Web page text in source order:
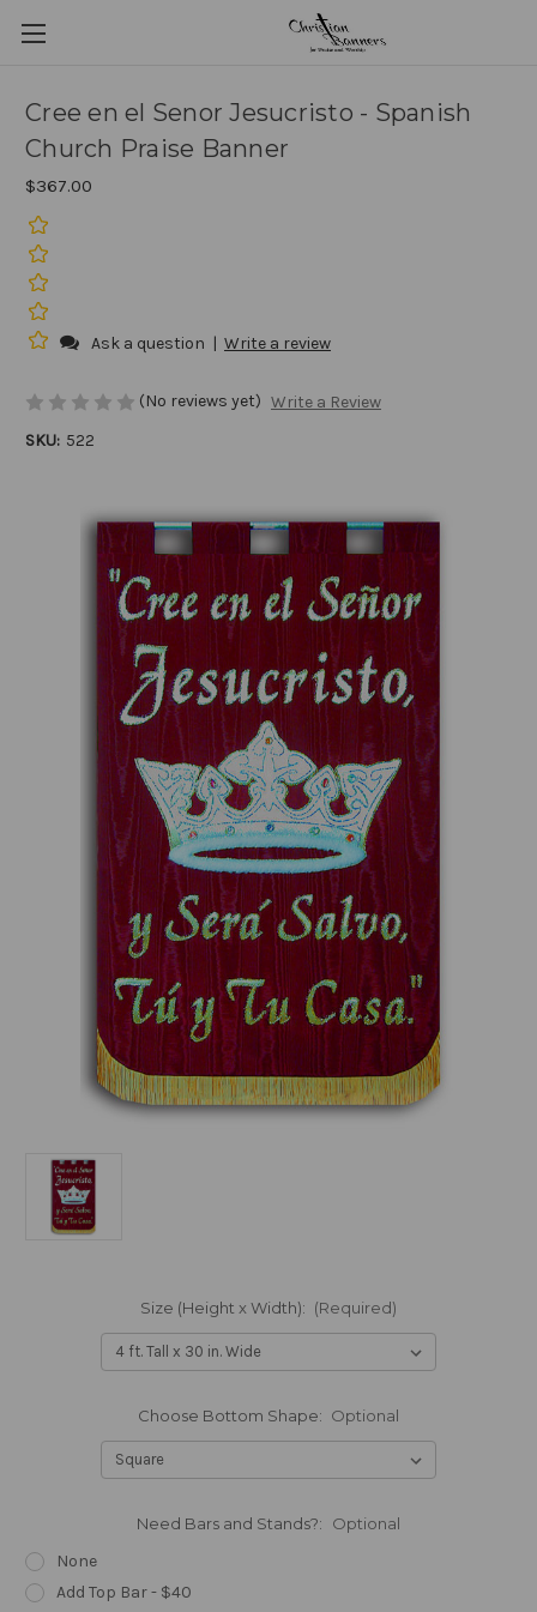
Cree en el Senor Jesucristo - Spanish
Church Praise Banner
$367.00
Ask a question | Write a review
(No reviews yet) Write a Review
SKU: 522
Size (Height x Width): (Required)
Choose Bottom Shape: Optional
Need Bars and Stands?: Optional
None
Add Top Bar - $40